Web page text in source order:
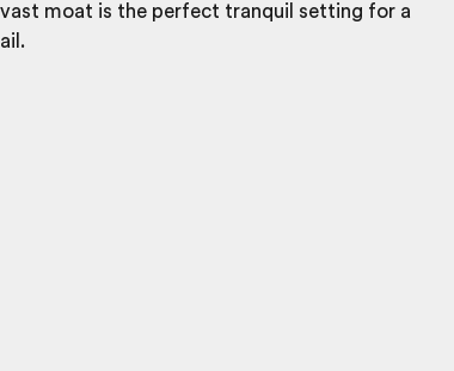
vast moat is the perfect tranquil setting for a